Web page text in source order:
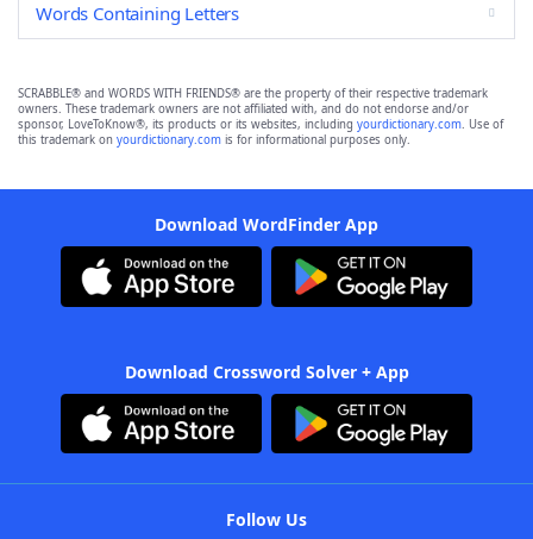
Words Containing Letters
SCRABBLE® and WORDS WITH FRIENDS® are the property of their respective trademark
owners. These trademark owners are not affiliated with, and do not endorse and/or
sponsor, LoveToKnow®, its products or its websites, including yourdictionary.com. Use of
this trademark on yourdictionary.com is for informational purposes only.
Download WordFinder App
Download Crossword Solver + App
Follow Us